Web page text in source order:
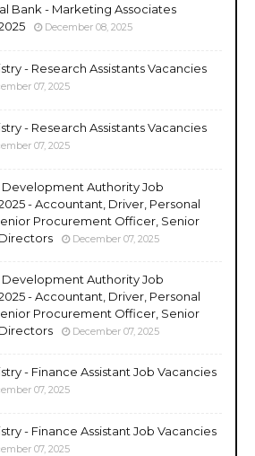
Bank - Marketing Associates
December 08, 2025
- Research Assistants Vacancies
07, 2025
- Research Assistants Vacancies
07, 2025
Authority Job
- Accountant, Driver, Personal
Procurement Officer, Senior
December 07, 2025
Authority Job
- Accountant, Driver, Personal
Procurement Officer, Senior
December 07, 2025
- Finance Assistant Job Vacancies
07, 2025
- Finance Assistant Job Vacancies
07, 2025